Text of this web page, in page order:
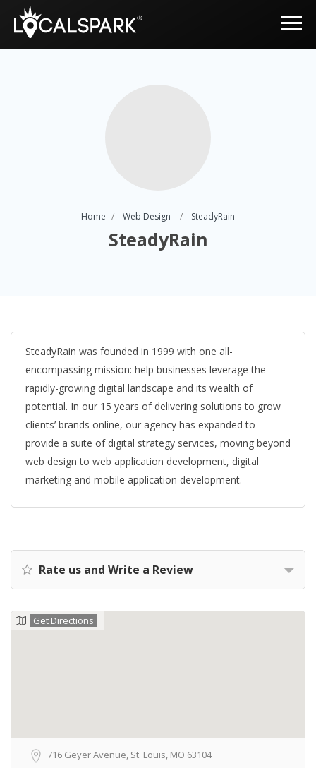
Home Web Design SteadyRain
SteadyRain
SteadyRain was founded in 1999 with one all-
encompassing mission: help businesses leverage the
rapidly-growing digital landscape and its wealth of
potential. In our 15 years of delivering solutions to grow
clients’ brands online, our agency has expanded to
provide a suite of digital strategy services, moving beyond
web design to web application development, digital
marketing and mobile application development.
Rate us and Write a Review
Get Directions
716 Geyer Avenue, St. Louis, MO 63104